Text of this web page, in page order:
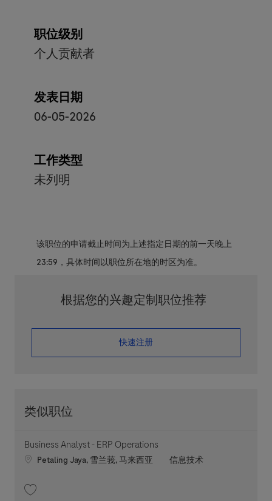
职位级别
个人贡献者
发表日期
06-05-2026
工作类型
未列明
该职位的申请截止时间为上述指定日期的前一天晚上
23:59，具体时间以职位所在地的时区为准。
根据您的兴趣定制职位推荐
​​​​​​​快速注册
类似职位
Business Analyst - ERP Operations
Location
Petaling Jaya, 雪兰莪, 马来西亚 职位类别
信息技术